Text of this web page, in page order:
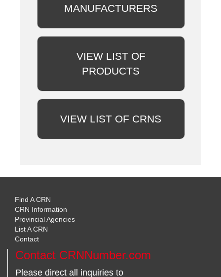
MANUFACTURERS
VIEW LIST OF
PRODUCTS
VIEW LIST OF CRNS
Find A CRN
CRN Information
Provincial Agencies
List A CRN
Contact
Contact CRNNumber.com
Please direct all inquiries to